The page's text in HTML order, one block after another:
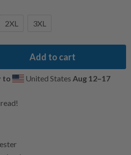
2XL 3XL
Add to cart
to United States Aug 12⁠–17